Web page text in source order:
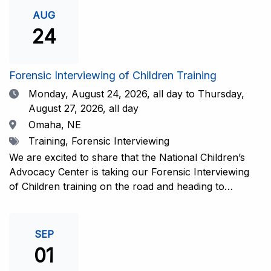
investigative interview of a child using the NCAC Child
Forensic Interview (CFI) Structure. Participants will
also be introduced to the evidence-based literature
interactive training is facilitated by practicing forensic
interviewers who are well-versed in the current
literature. The training includes lectures, skill-building
activities, guided discussions, reflections, and an
interview practicum in a supportive environment with
assessment and feedback provided by experienced
interviewers. Information and Registration.
AUG
24
Forensic Interviewing of Children Training
DateMonday, August 24, 2026, all day to Thursday,
August 27, 2026, all day
Location
Omaha, NE
TagsTraining, Forensic Interviewing
We are excited to share that the National Children’s
Advocacy Center is taking our Forensic Interviewing
of Children training on the road and heading to
country have traveled to Huntsville to train with the
NCAC. Now, we’re excited to bring this research-
informed, practice-based training directly to the
SEP
01